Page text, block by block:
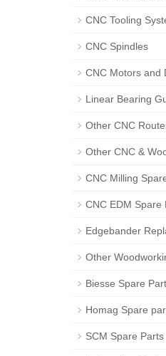
CNC Tooling
CNC Spindles
CNC Motors and
Linear Bearing
Other CNC
Other CNC &
CNC Milling
CNC EDM Spare
Edgebander
Other
Biesse Spare
Homag Spare
SCM Spare Parts